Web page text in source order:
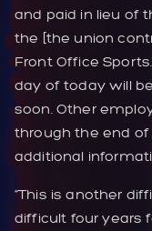
and paid in lieu of
the [the union
Front Office
day of today will
soon. Other
through the end of
additional
“This is another
difficult four years